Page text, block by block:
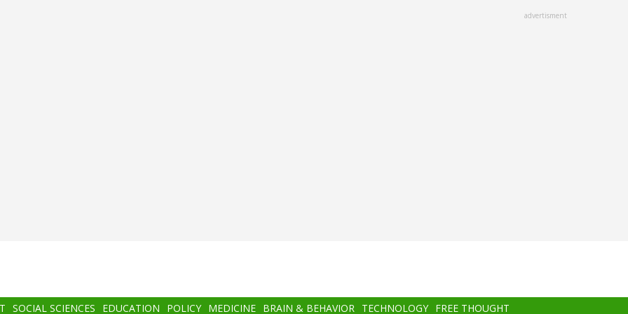
advertisment
SOCIAL SCIENCES EDUCATION POLICY MEDICINE BRAIN & BEHAVIOR TECHNOLOGY FREE THOUGHT